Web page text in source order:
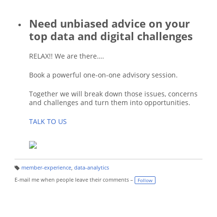
Need unbiased advice on your
top data and digital challenges
RELAX!! We are there….
Book a powerful one-on-one advisory session.
Together we will break down those issues, concerns
and challenges and turn them into opportunities.
TALK TO US
a
g
member-experience, data-analytics
E-mail me when people leave their comments –
Follow